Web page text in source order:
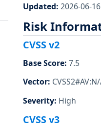
Updated: 2026-06-16
Risk
CVSS v2
Base Score: 7.5
Vector:
Severity: High
CVSS v3